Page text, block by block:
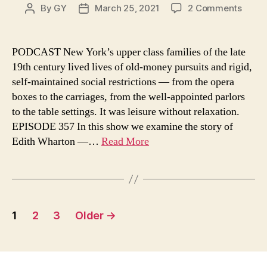
Post
By GY
PostMarch 25, 2021 2 Commentson
An
View
PODCAST New York’s upper class families of the late
19th century lived lives of old-money pursuits and rigid,
self-maintained social restrictions — from the opera
boxes to the carriages, from the well-appointed parlors
to the table settings. It was leisure without relaxation.
EPISODE 357 In this show we examine the story of
Edith Wharton —… Read More
Posts
1 2 3 Older →